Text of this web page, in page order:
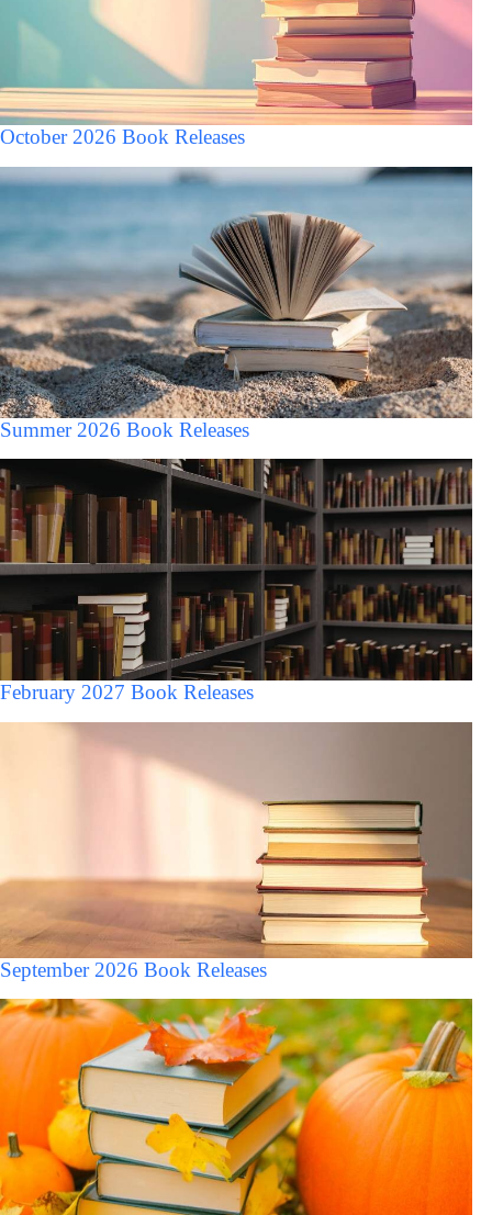
October 2026 Book Releases
Summer 2026 Book Releases
February 2027 Book Releases
September 2026 Book Releases